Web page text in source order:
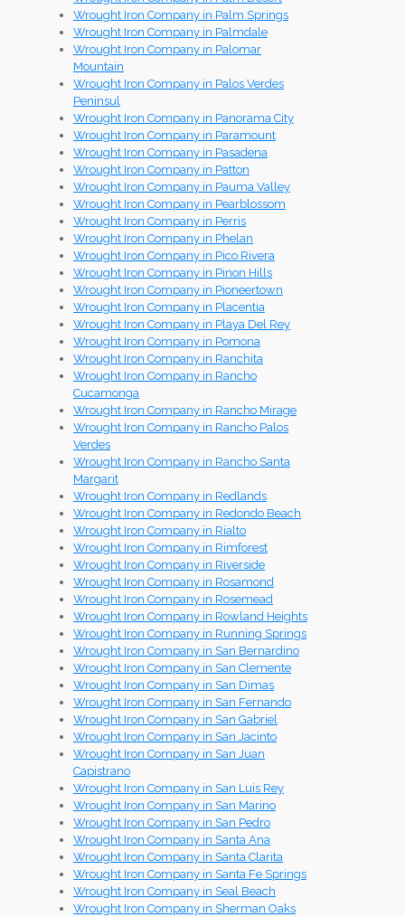
Wrought Iron Company in Palm Springs
Wrought Iron Company in Palmdale
Wrought Iron Company in Palomar
Mountain
Wrought Iron Company in Palos Verdes
Peninsul
Wrought Iron Company in Panorama City
Wrought Iron Company in Paramount
Wrought Iron Company in Pasadena
Wrought Iron Company in Patton
Wrought Iron Company in Pauma Valley
Wrought Iron Company in Pearblossom
Wrought Iron Company in Perris
Wrought Iron Company in Phelan
Wrought Iron Company in Pico Rivera
Wrought Iron Company in Pinon Hills
Wrought Iron Company in Pioneertown
Wrought Iron Company in Placentia
Wrought Iron Company in Playa Del Rey
Wrought Iron Company in Pomona
Wrought Iron Company in Ranchita
Wrought Iron Company in Rancho
Cucamonga
Wrought Iron Company in Rancho Mirage
Wrought Iron Company in Rancho Palos
Verdes
Wrought Iron Company in Rancho Santa
Margarit
Wrought Iron Company in Redlands
Wrought Iron Company in Redondo Beach
Wrought Iron Company in Rialto
Wrought Iron Company in Rimforest
Wrought Iron Company in Riverside
Wrought Iron Company in Rosamond
Wrought Iron Company in Rosemead
Wrought Iron Company in Rowland Heights
Wrought Iron Company in Running Springs
Wrought Iron Company in San Bernardino
Wrought Iron Company in San Clemente
Wrought Iron Company in San Dimas
Wrought Iron Company in San Fernando
Wrought Iron Company in San Gabriel
Wrought Iron Company in San Jacinto
Wrought Iron Company in San Juan
Capistrano
Wrought Iron Company in San Luis Rey
Wrought Iron Company in San Marino
Wrought Iron Company in San Pedro
Wrought Iron Company in Santa Ana
Wrought Iron Company in Santa Clarita
Wrought Iron Company in Santa Fe Springs
Wrought Iron Company in Seal Beach
Wrought Iron Company in Sherman Oaks